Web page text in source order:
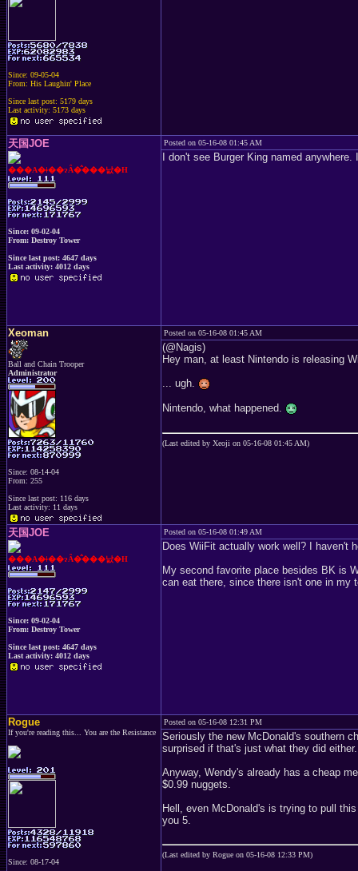
Since: 09-05-04
From: His Laughin' Place
Since last post: 5179 days
Last activity: 5173 days
天国JOE
���A�ǂ��ɂȂ�̂���낤�H
Since: 09-02-04
From: Destroy Tower
Since last post: 4647 days
Last activity: 4012 days
Posted on 05-16-08 01:45 AM
I don't see Burger King named
Xeoman
Ball and Chain Trooper
Administrator
Since: 08-14-04
From: 255
Since last post: 116 days
Last activity: 11 days
Posted on 05-16-08 01:45 AM
(@Nagis)
Hey man, at least Nintendo is releasing
... ugh.
Nintendo, what happened.
(Last edited by Xeoji on 05-16-08 01:45 AM)
天国JOE
���A�ǂ��ɂȂ�̂���낤�H
Since: 09-02-04
From: Destroy Tower
Since last post: 4647 days
Last activity: 4012 days
Posted on 05-16-08 01:49 AM
Does WiiFit actually work well? I haven't
My second favorite place besides BK is
can eat there, since there isn't one in my
Rogue
If you're reading this... You are the Resistance
Since: 08-17-04
Posted on 05-16-08 12:31 PM
Seriously the new McDonald's southern
surprised if that's just what they did either.
Anyway, Wendy's already has a cheap
$0.99 nuggets.
Hell, even McDonald's is trying to pull
you 5.
(Last edited by Rogue on 05-16-08 12:33 PM)